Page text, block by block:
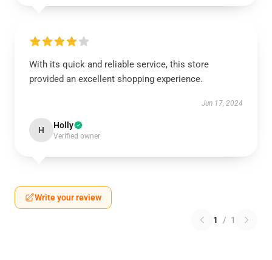
With its quick and reliable service, this store
provided an excellent shopping experience.
Jun 17, 2024
H Holly
Verified owner
Write your review
1 / 1